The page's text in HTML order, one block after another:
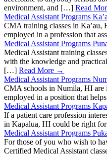
environment, and […] Read
Medical Assistant Programs
CMA training classes in Ka’au,
employed in a profession that
Medical Assistant Programs
Medical Assistant training
with the knowledge and
[…] Read More →
Medical Assistant Programs
CMA schools in Numila, HI are
employed in a position that
Medical Assistant Programs
If a patient care profession
in Kapalua, HI could be right
Medical Assistant Programs
For those of you who wish to
Certified Medical Assistant